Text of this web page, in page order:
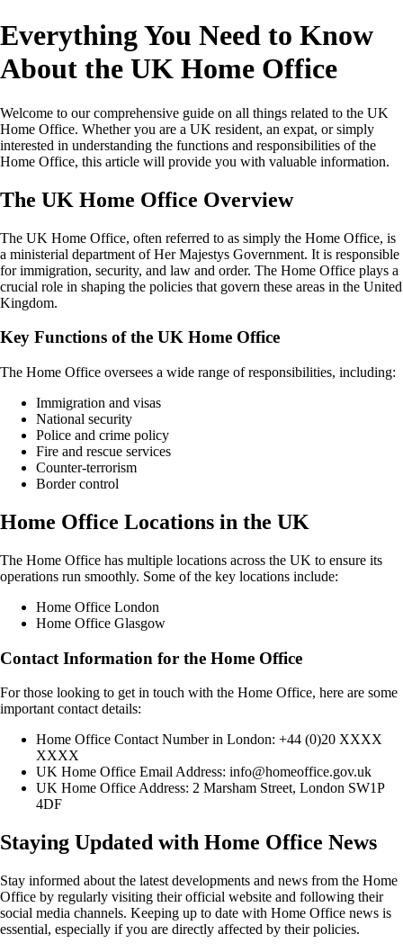
Everything You Need to Know
About the UK Home Office
Welcome to our comprehensive guide on all things related to the UK
Home Office. Whether you are a UK resident, an expat, or simply
interested in understanding the functions and responsibilities of the
Home Office, this article will provide you with valuable information.
The UK Home Office Overview
The UK Home Office, often referred to as simply the Home Office, is
a ministerial department of Her Majestys Government. It is responsible
for immigration, security, and law and order. The Home Office plays a
crucial role in shaping the policies that govern these areas in the United
Kingdom.
Key Functions of the UK Home Office
The Home Office oversees a wide range of responsibilities, including:
Immigration and visas
National security
Police and crime policy
Fire and rescue services
Counter-terrorism
Border control
Home Office Locations in the UK
The Home Office has multiple locations across the UK to ensure its
operations run smoothly. Some of the key locations include:
Home Office London
Home Office Glasgow
Contact Information for the Home Office
For those looking to get in touch with the Home Office, here are some
important contact details:
Home Office Contact Number in London: +44 (0)20 XXXX
XXXX
UK Home Office Email Address: info@homeoffice.gov.uk
UK Home Office Address: 2 Marsham Street, London SW1P
4DF
Staying Updated with Home Office News
Stay informed about the latest developments and news from the Home
Office by regularly visiting their official website and following their
social media channels. Keeping up to date with Home Office news is
essential, especially if you are directly affected by their policies.